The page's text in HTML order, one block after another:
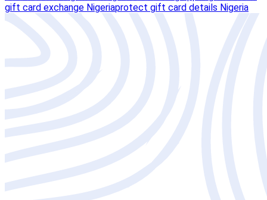
gift card exchange Nigeriaprotect gift card details Nigeria